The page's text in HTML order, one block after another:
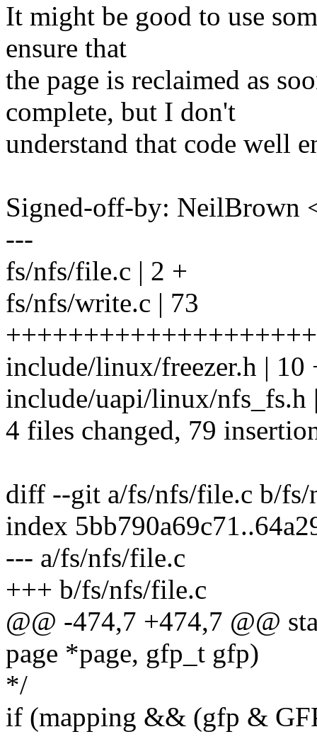
It might be good to use
ensure that
the page is reclaimed as
complete, but I don't
understand that code well
Signed-off-by: NeilBrown
---
fs/nfs/file.c | 2 +
fs/nfs/write.c | 73
include/linux/freezer.h | 10
include/uapi/linux/nfs_fs.h
4 files changed, 79
diff --git a/fs/nfs/file.c b/fs/
index
--- a/fs/nfs/file.c
+++ b/fs/nfs/file.c
@@ -474,7 +474,7 @@
page *page, gfp_t gfp)
*/
if (mapping && (gfp &